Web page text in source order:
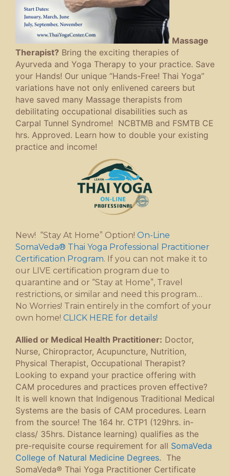
Massage
Therapist? Bring the exciting therapies of
Ayurveda and Yoga Therapy to your practice. Save
your Hands! Our unique “Hands-Free! Thai Yoga”
variations have not only enlivened careers but
have saved many Massage therapists from
debilitating occupational disabilities such as
Carpal Tunnel Syndrome! NCBTMB and FSMTB CE
hrs. Approved. Learn how to double your existing
practice and income!
New! “Stay At Home” Option! On-Line
SomaVeda® Thai Yoga Professional Practitioner
Certification Program. If you can not make it to
our LIVE certification program due to
quarantine and or “Stay at Home”, Travel
restrictions, or similar and need this program…
No Worries! Train entirely in the comfort of your
own home! CLICK HERE for details!
Allied or Medical Health Practitioner: Doctor,
Nurse, Chiropractor, Acupuncture, Nutrition,
Physical Therapist, Occupational Therapist?
Looking to expand your practice offering with
CAM procedures and practices proven effective?
It is well known that Indigenous Traditional Medical
Systems are the basis of CAM procedures. Learn
from the source! The 164 hr. CTP1 (129hrs. in-
class/ 35hrs. Distance learning) qualifies as the
pre-requisite course requirement for all SomaVeda
College of Natural Medicine Degrees. The
SomaVeda® Thai Yoga Practitioner Certificate